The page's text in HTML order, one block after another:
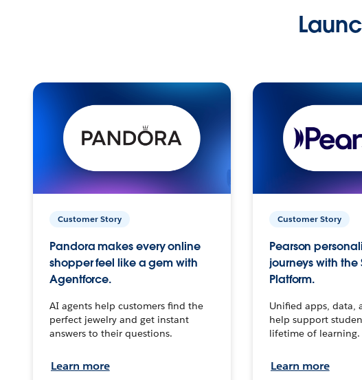
Customer Story
Pandora makes every online
shopper feel like a gem with
Agentforce.
AI agents help customers find the
perfect jewelry and get instant
answers to their questions.
Learn more
Customer Story
Pearson
journeys with the
Platform.
Unified apps, data,
help support
lifetime of learning.
Learn more